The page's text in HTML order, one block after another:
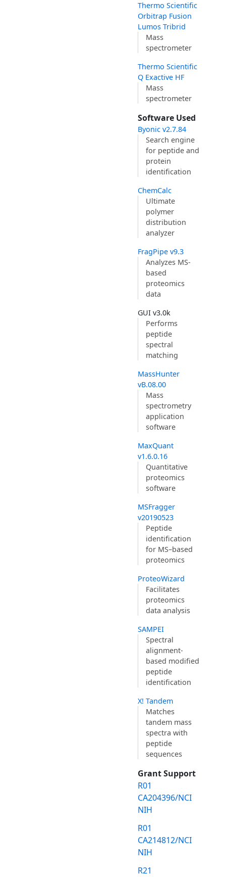
Thermo Scientific
Orbitrap Fusion
Lumos Tribrid
Mass
spectrometer
Thermo Scientific
Q Exactive HF
Mass
spectrometer
Software Used
Byonic v2.7.84
Search engine
for peptide and
protein
identification
ChemCalc
Ultimate
polymer
distribution
analyzer
FragPipe v9.3
Analyzes MS-
based
proteomics
data
GUI v3.0k
Performs
peptide
spectral
matching
MassHunter
vB.08.00
Mass
spectrometry
application
software
MaxQuant
v1.6.0.16
Quantitative
proteomics
software
MSFragger
v20190523
Peptide
identification
for MS–based
proteomics
ProteoWizard
Facilitates
proteomics
data analysis
SAMPEI
Spectral
alignment-
based modified
peptide
identification
X! Tandem
Matches
tandem mass
spectra with
peptide
sequences
Grant Support
R01
CA204396/NCI
NIH
R01
CA214812/NCI
NIH
R21